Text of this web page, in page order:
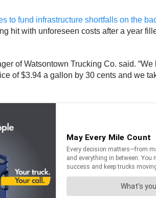
to fund infrastructure shortfalls on the
hit with unforeseen costs after a year
of Watsontown Trucking Co. said.
of $3.94 a gallon by 30 cents and we